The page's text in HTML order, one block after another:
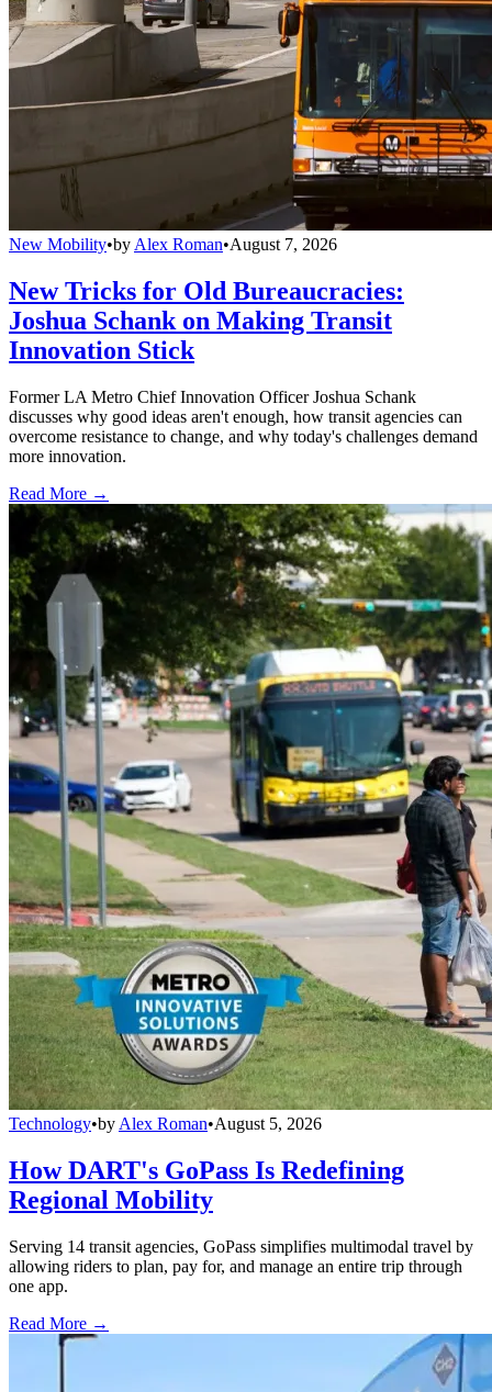
New Mobility•by Alex Roman•August 7, 2026
New Tricks for Old Bureaucracies:
Joshua Schank on Making Transit
Innovation Stick
Former LA Metro Chief Innovation Officer Joshua Schank
discusses why good ideas aren't enough, how transit agencies can
overcome resistance to change, and why today's challenges demand
more innovation.
Read More →
Technology•by Alex Roman•August 5, 2026
How DART's GoPass Is Redefining
Regional Mobility
Serving 14 transit agencies, GoPass simplifies multimodal travel by
allowing riders to plan, pay for, and manage an entire trip through
one app.
Read More →